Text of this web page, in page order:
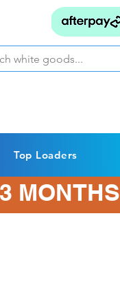
Top Loaders